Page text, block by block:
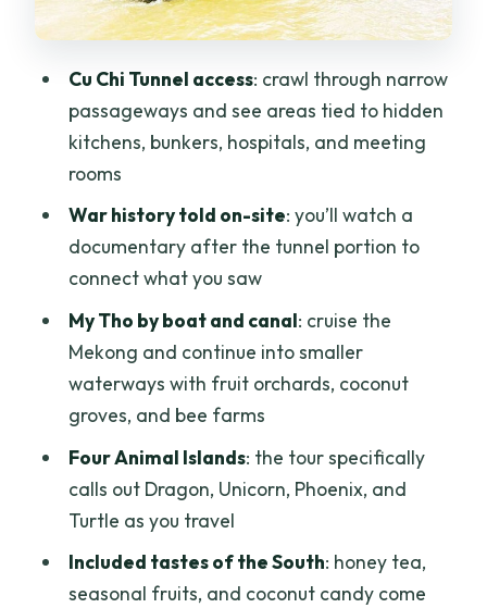
Guides Matter: Tin and Mr. Hua’s
Price and Value: Is $29 a Smart Deal?
Who Should Book This Tour, and Who
Might Not
Should You Book It?
How long is the tour?
Is hotel pickup and drop-off included?
Are entrance fees and boat costs
included?
Is lunch included, and are vegetarian
options available?
Can I do the optional shooting at Cu
Cu Chi Tunnel access: crawl through narrow
passageways and see areas tied to hidden
kitchens, bunkers, hospitals, and meeting
rooms
War history told on-site: you’ll watch a
documentary after the tunnel portion to
connect what you saw
My Tho by boat and canal: cruise the
Mekong and continue into smaller
waterways with fruit orchards, coconut
groves, and bee farms
Four Animal Islands: the tour specifically
calls out Dragon, Unicorn, Phoenix, and
Turtle as you travel
Included tastes of the South: honey tea,
seasonal fruits, and coconut candy come